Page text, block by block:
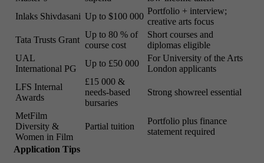
Inlaks Shivdasani Up to $100 000
Portfolio + interview;
creative arts focus
Tata Trusts Grant
Up to 80 % of
course cost
Short courses and
diplomas eligible
UAL
International PG
Up to £50 000
For University of the Arts
London applicants
LFS Internal
Awards
£15 000 &
needs-based
bursaries
Strong showreel essential
MetFilm
Diversity &
Women in Film
Partial tuition
Portfolio plus finance
statement required
Application Tips